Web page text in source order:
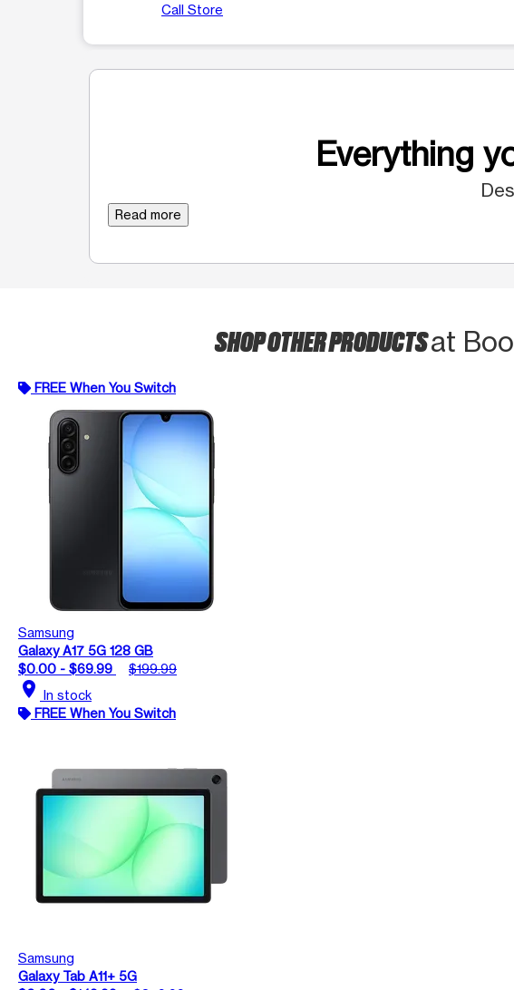
Call Store
Everything
Read more
SHOP OTHER PRODUCTSat
FREE When You Switch
Samsung
Galaxy A17 5G 128 GB
$0.00 - $69.99
$199.99
location_on In stock
FREE When You Switch
Samsung
Galaxy Tab A11+ 5G